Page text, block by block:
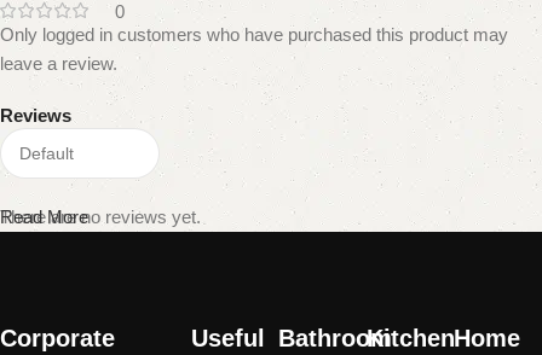
0
Reviews
There are no reviews yet.
Only logged in customers who have purchased this product may
leave a review.
Read More
Corporate
Useful
BathroomKitchenHome